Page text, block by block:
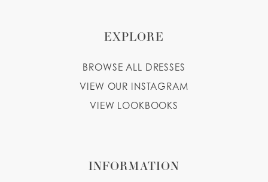
EXPLORE
BROWSE ALL DRESSES
VIEW OUR INSTAGRAM
VIEW LOOKBOOKS
INFORMATION